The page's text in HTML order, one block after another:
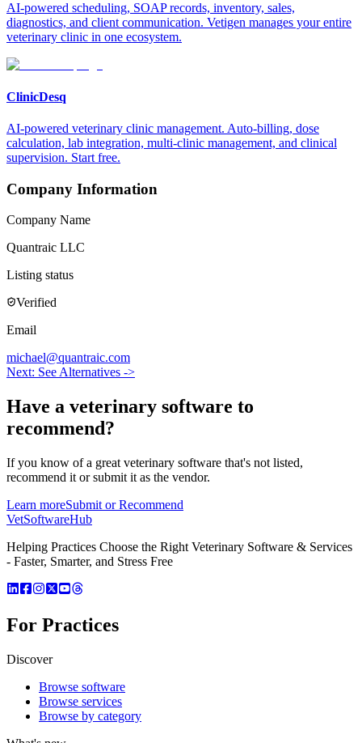
AI-powered scheduling, SOAP records, inventory, sales,
diagnostics, and client communication. Vetigen manages your entire
veterinary clinic in one ecosystem.
ClinicDesq
AI-powered veterinary clinic management. Auto-billing, dose
calculation, lab integration, multi-clinic management, and clinical
supervision. Start free.
Company Information
Company Name
Quantraic LLC
Listing status
Verified
Email
michael@quantraic.com
Next: See Alternatives ->
Have a veterinary software to
recommend?
If you know of a great veterinary software that's not listed,
recommend it or submit it as the vendor.
Learn moreSubmit or Recommend
VetSoftwareHub
Helping Practices Choose the Right Veterinary Software & Services
- Faster, Smarter, and Stress Free
For Practices
Discover
Browse software
Browse services
Browse by category